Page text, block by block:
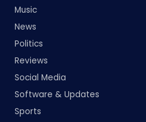
Music
News
Politics
Reviews
Social Media
Software & Updates
Sports